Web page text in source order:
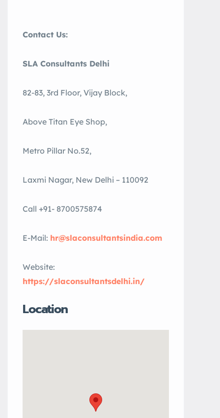
Contact Us:
SLA Consultants Delhi
82-83, 3rd Floor, Vijay Block,
Above Titan Eye Shop,
Metro Pillar No.52,
Laxmi Nagar, New Delhi – 110092
Call +91- 8700575874
E-Mail: hr@slaconsultantsindia.com
Website:
https://slaconsultantsdelhi.in/
Location